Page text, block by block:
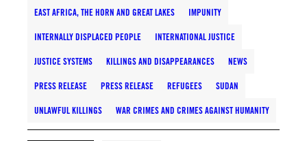
EAST AFRICA, THE HORN AND GREAT LAKES IMPUNITY
INTERNALLY DISPLACED PEOPLE INTERNATIONAL JUSTICE
JUSTICE SYSTEMS KILLINGS AND DISAPPEARANCES NEWS
PRESS RELEASE PRESS RELEASE REFUGEES SUDAN
UNLAWFUL KILLINGS WAR CRIMES AND CRIMES AGAINST HUMANITY